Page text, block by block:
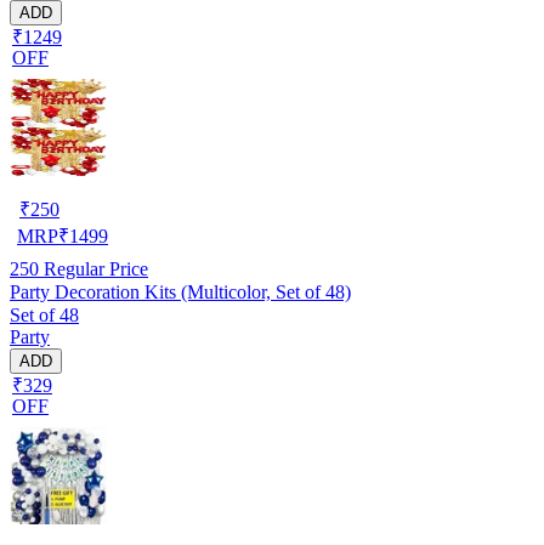
ADD
₹1249
OFF
₹250
MRP₹1499
250 Regular Price
Party Decoration Kits (Multicolor, Set of 48)
Set of 48
Party
ADD
₹329
OFF